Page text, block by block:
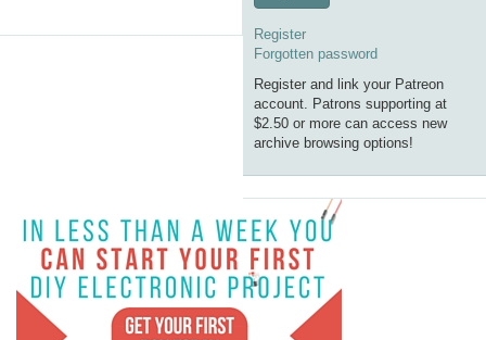
Register
Forgotten password
Register and link your Patreon
account. Patrons supporting at
$2.50 or more can access new
archive browsing options!